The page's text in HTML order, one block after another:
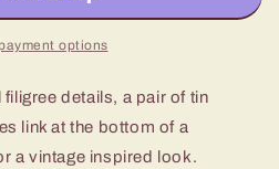
options
details, a pair of tin
link at the bottom of a
a vintage inspired look.